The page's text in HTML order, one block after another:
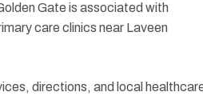
Gate is associated with
care clinics near Laveen
directions, and local